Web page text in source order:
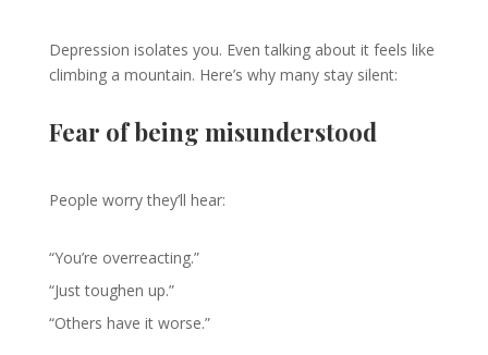
Depression isolates you. Even talking about it feels like
climbing a mountain. Here’s why many stay silent:
Fear of being misunderstood
People worry they’ll hear:
“You’re overreacting.”
“Just toughen up.”
“Others have it worse.”